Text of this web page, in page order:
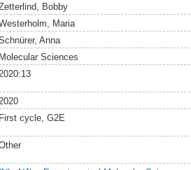
Bobby
Maria
Anna
Molecular Sciences
2020:13
2020
First cycle, G2E